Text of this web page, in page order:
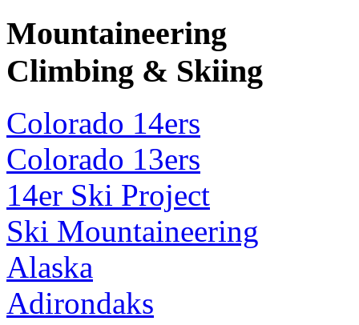
Mountaineering
Climbing & Skiing
Colorado 14ers
Colorado 13ers
14er Ski Project
Ski Mountaineering
Alaska
Adirondaks